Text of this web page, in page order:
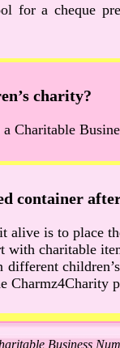
for a cheque
charity?
Charitable
container
alive is to place
with charitable
Charmz4Charity
Business